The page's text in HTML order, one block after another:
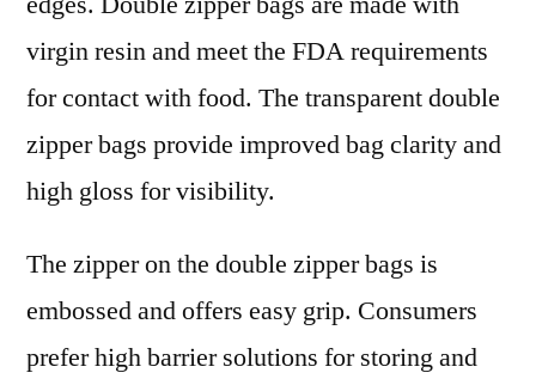
virgin resin and meet the FDA requirements
for contact with food. The transparent double
zipper bags provide improved bag clarity and
high gloss for visibility.
The zipper on the double zipper bags is
embossed and offers easy grip. Consumers
prefer high barrier solutions for storing and